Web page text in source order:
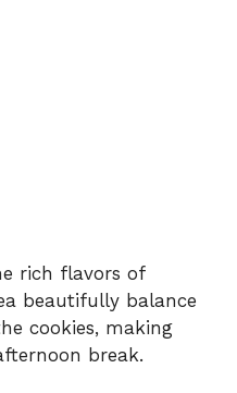
rich flavors of
beautifully balance
cookies, making
break.